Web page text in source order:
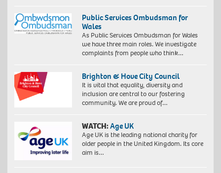
Public Services Ombudsman for
Wales
As Public Services Ombudsman for Wales
we have three main roles. We investigate
complaints from people who think…
Brighton & Hove City Council
It is vital that equality, diversity and
inclusion are central to our fostering
community. We are proud of…
WATCH:Age UK
Age UK is the leading national charity for
older people in the United Kingdom. Its core
aim is…